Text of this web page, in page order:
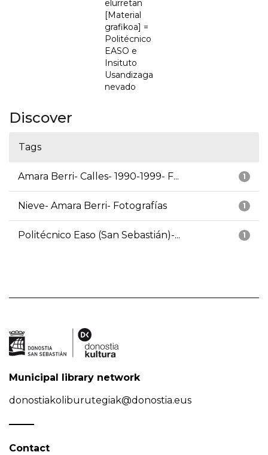
elurretan
[Material
grafikoa] =
Politécnico
EASO e
Insituto
Usandizaga
nevado
Discover
Tags
1
Amara Berri- Calles- 1990-1999- F...
1
Nieve- Amara Berri- Fotografías
1
Politécnico Easo (San Sebastián)-...
Municipal library network
donostiakoliburutegiak@donostia.eus
Contact